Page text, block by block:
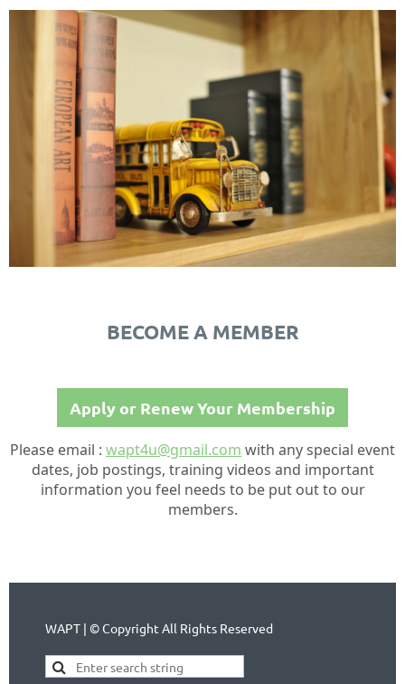
BECOME A MEMBER
Apply or Renew Your Membership
Please email : wapt4u@gmail.com with any special event
dates, job postings, training videos and important
information you feel needs to be put out to our
members.
WAPT | © Copyright All Rights Reserved